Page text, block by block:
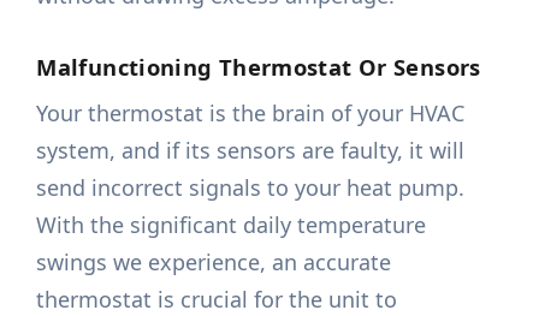
Malfunctioning Thermostat Or Sensors
Your thermostat is the brain of your HVAC
system, and if its sensors are faulty, it will
send incorrect signals to your heat pump.
With the significant daily temperature
swings we experience, an accurate
thermostat is crucial for the unit to